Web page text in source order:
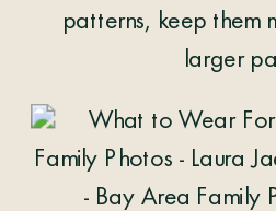
patterns, keep them
larger